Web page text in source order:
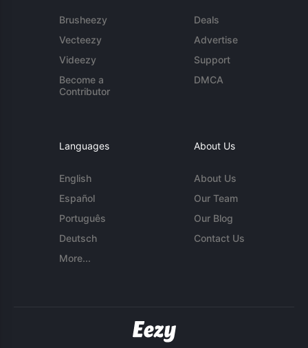
Brusheezy
Vecteezy
Videezy
Become a
Contributor
Deals
Advertise
Support
DMCA
Languages
English
Español
Português
Deutsch
More...
About Us
About Us
Our Team
Our Blog
Contact Us